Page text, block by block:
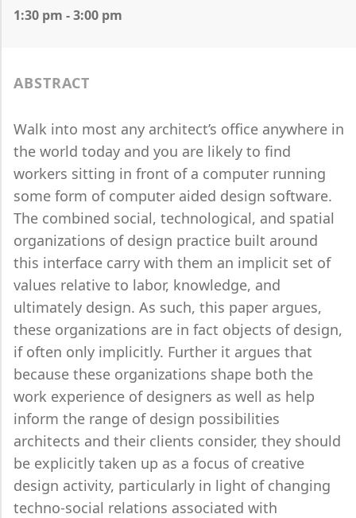
1:30 pm - 3:00 pm
ABSTRACT
Walk into most any architect’s office anywhere in
the world today and you are likely to find
workers sitting in front of a computer running
some form of computer aided design software.
The combined social, technological, and spatial
organizations of design practice built around
this interface carry with them an implicit set of
values relative to labor, knowledge, and
ultimately design. As such, this paper argues,
these organizations are in fact objects of design,
if often only implicitly. Further it argues that
because these organizations shape both the
work experience of designers as well as help
inform the range of design possibilities
architects and their clients consider, they should
be explicitly taken up as a focus of creative
design activity, particularly in light of changing
techno-social relations associated with